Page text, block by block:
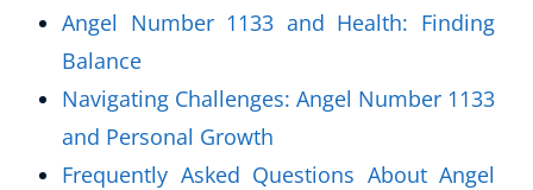
Angel Number 1133 and Health: Finding
Balance
Navigating Challenges: Angel Number 1133
and Personal Growth
Frequently Asked Questions About Angel